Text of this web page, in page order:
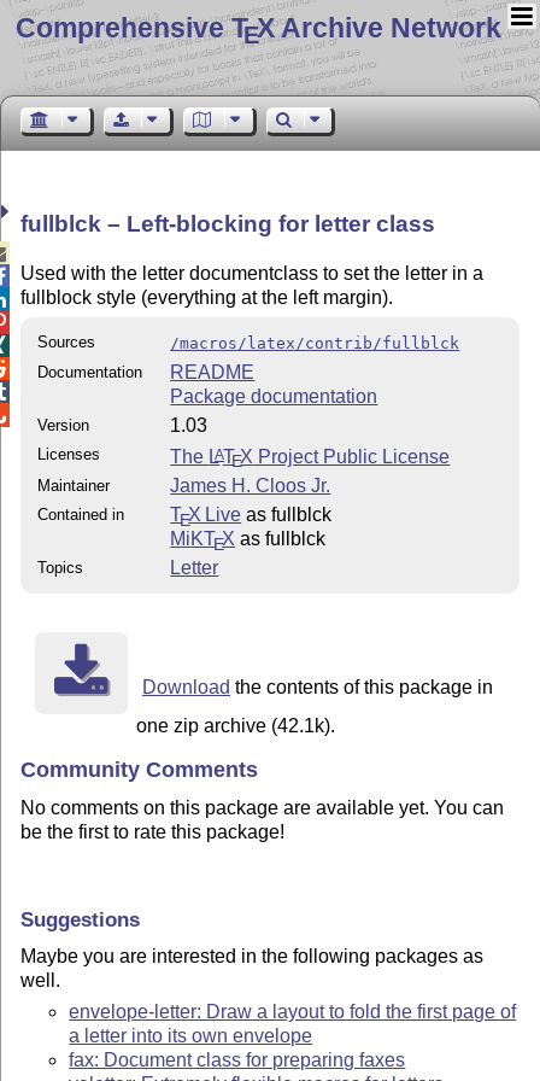
Comprehensive TEX Archive Network
fullblck – Left-blocking for letter class
Used with the letter documentclass to set the letter in a
fullblock style (everything at the left margin).
Sources
/macros/latex/contrib/fullblck
Documentation
README
Package documentation
Version 1.03
Licenses The LATEX Project Public License
Maintainer James H. Cloos Jr.
Contained in TEX Live as fullblck
MiKTEX as fullblck
Topics Letter
Download the contents of this package in
one zip archive (42.1k).
Community Comments
No comments on this package are available yet. You can
be the first to rate this package!
Suggestions
Maybe you are interested in the following packages as
well.
envelope-letter: Draw a layout to fold the first page of
a letter into its own envelope
fax: Document class for preparing faxes